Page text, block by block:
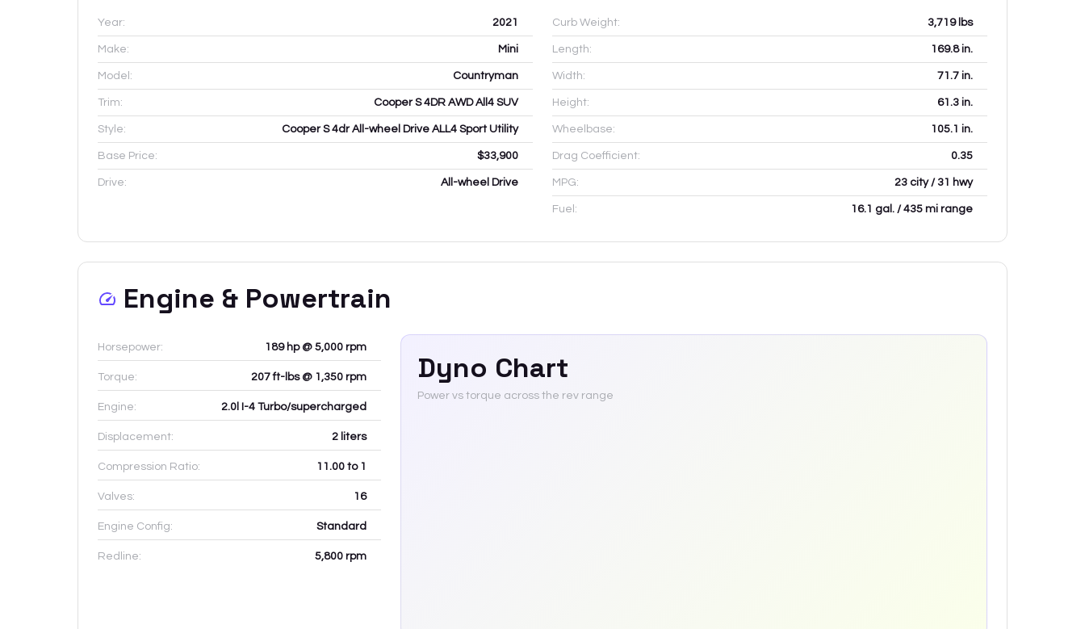
Year: 2021
Make: Mini
Model: Countryman
Trim: Cooper S 4DR AWD All4 SUV
Style: Cooper S 4dr All-wheel Drive ALL4 Sport Utility
Base Price: $33,900
Drive: All-wheel Drive
Curb Weight: 3,719lbs
Length: 169.8in.
Width: 71.7 in.
Height: 61.3 in.
Wheelbase: 105.1 in.
Drag Coefficient: 0.35
MPG: 23 city / 31 hwy
Fuel: 16.1 gal. / 435 mi range
Engine & Powertrain
Horsepower: 189 hp @ 5,000 rpm
Torque: 207 ft-lbs @ 1,350 rpm
Engine: 2.0l I-4 Turbo/supercharged
Displacement: 2 liters
Compression Ratio: 11.00 to 1
Valves: 16
Engine Config: Standard
Redline: 5,800 rpm
Dyno Chart
Power vs torque across the rev range